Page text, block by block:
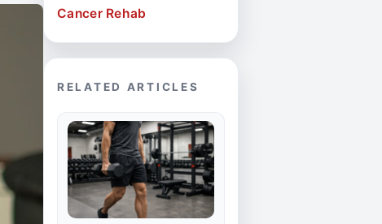
Cancer Rehab
RELATED ARTICLES